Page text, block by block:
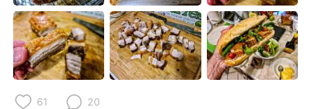
한국어 Русский
ไทย Indonesia
Italiano
61 20